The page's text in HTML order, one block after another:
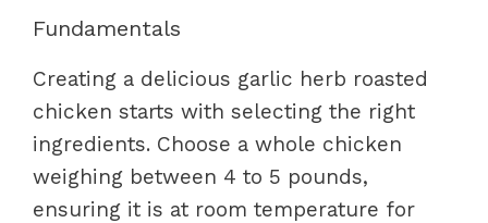
Fundamentals
Creating a delicious garlic herb roasted
chicken starts with selecting the right
ingredients. Choose a whole chicken
weighing between 4 to 5 pounds,
ensuring it is at room temperature for